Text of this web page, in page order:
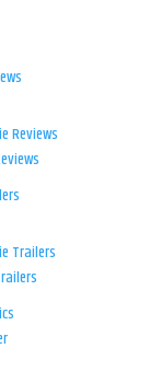
Reviews
Trailers